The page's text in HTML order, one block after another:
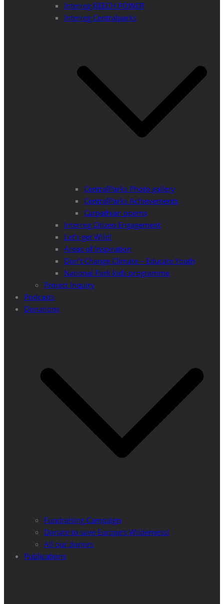
Interreg BEECH POWER
Interreg Centralparks
CentralParks Photo gallery
CentralParks Achievements
Carpathian poems
Interreg Citizen Engagement
Let’s get Wild!
Areas of Inspiration
Don’t Change Climate – Educate Youth
National Park kids programme
Project Inquiry
Podcasts
Donations
Fundraising Campaign
Donate to save Europe’s Wilderness!
All our donors
Publications